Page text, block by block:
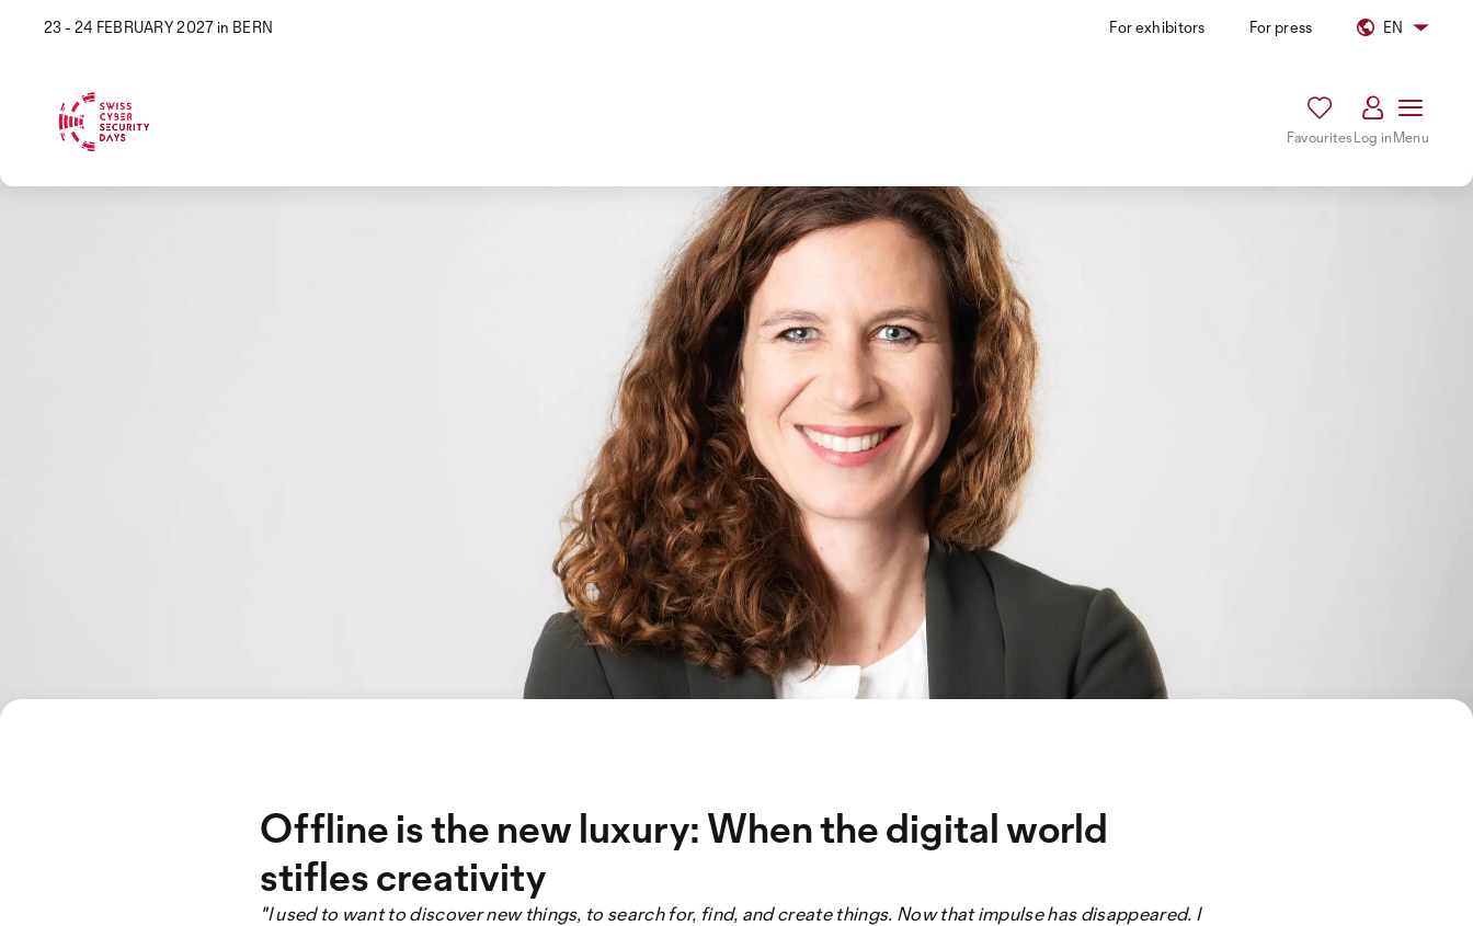
23 - 24 FEBRUARY 2027 in BERN For exhibitors For press EN
FavouritesLog inMenu
Offline is the new luxury: When the digital world
stifles creativity
"I used to want to discover new things, to search for, find, and create things. Now that impulse has disappeared. I